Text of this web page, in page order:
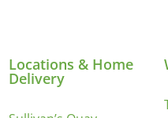
Locations & Home
Delivery